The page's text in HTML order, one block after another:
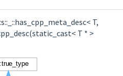
T,
T * >